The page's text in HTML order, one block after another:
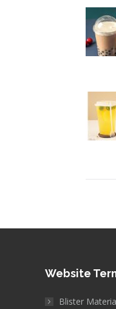
Website
Blister